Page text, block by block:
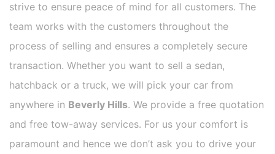
strive to ensure peace of mind for all customers. The
team works with the customers throughout the
process of selling and ensures a completely secure
transaction. Whether you want to sell a sedan,
hatchback or a truck, we will pick your car from
anywhere in Beverly Hills. We provide a free quotation
and free tow-away services. For us your comfort is
paramount and hence we don’t ask you to drive your